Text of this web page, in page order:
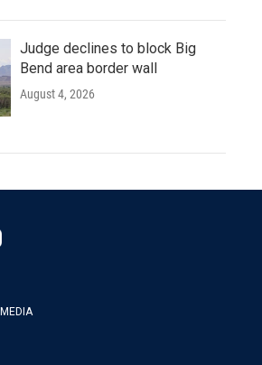
Judge declines to block Big
Bend area border wall
August 4, 2026